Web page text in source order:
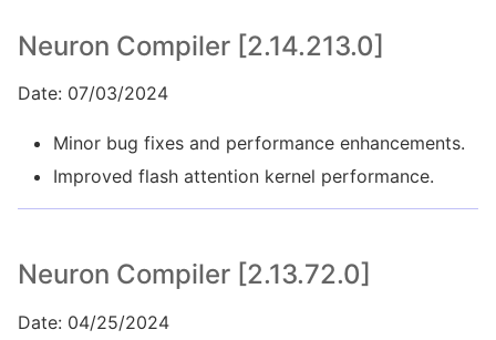
Neuron Compiler [2.14.213.0]
Date: 07/03/2024
Minor bug fixes and performance enhancements.
Improved flash attention kernel performance.
Neuron Compiler [2.13.72.0]
Date: 04/25/2024